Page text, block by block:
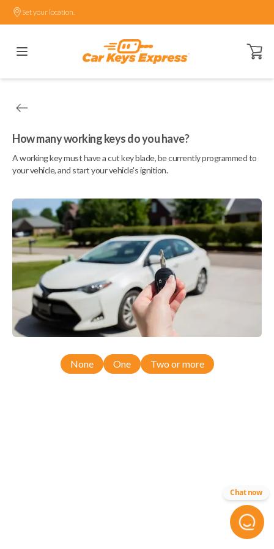
Set your location.
Open
How many working keys do you have?
A working key must have a cut key blade, be currently programmed to
your vehicle, and start your vehicle's ignition.
None One Two or more
Chat now